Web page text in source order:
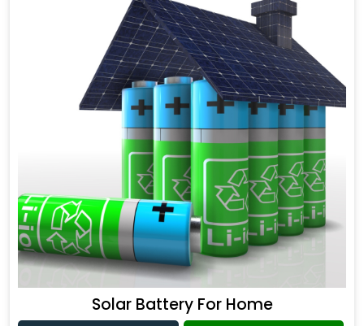
Solar Battery For Home